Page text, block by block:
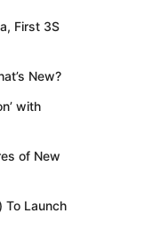
First 3S
New?
with
of New
To Launch